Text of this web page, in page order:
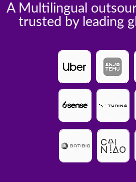
A Multilingual
trusted by leading